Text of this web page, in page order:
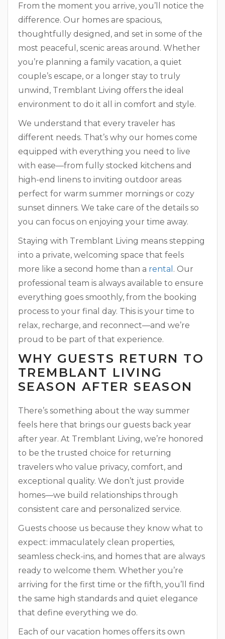
From the moment you arrive, you’ll notice the
difference. Our homes are spacious,
thoughtfully designed, and set in some of the
most peaceful, scenic areas around. Whether
you’re planning a family vacation, a quiet
couple’s escape, or a longer stay to truly
unwind, Tremblant Living offers the ideal
environment to do it all in comfort and style.
We understand that every traveler has
different needs. That’s why our homes come
equipped with everything you need to live
with ease—from fully stocked kitchens and
high-end linens to inviting outdoor areas
perfect for warm summer mornings or cozy
sunset dinners. We take care of the details so
you can focus on enjoying your time away.
Staying with Tremblant Living means stepping
into a private, welcoming space that feels
more like a second home than a rental . Our
professional team is always available to ensure
everything goes smoothly, from the booking
process to your final day. This is your time to
relax, recharge, and reconnect—and we’re
proud to be part of that experience.
WHY GUESTS RETURN TO
TREMBLANT LIVING
SEASON AFTER SEASON
There’s something about the way summer
feels here that brings our guests back year
after year. At Tremblant Living, we’re honored
to be the trusted choice for returning
travelers who value privacy, comfort, and
exceptional quality. We don’t just provide
homes—we build relationships through
consistent care and personalized service.
Guests choose us because they know what to
expect: immaculately clean properties,
seamless check-ins, and homes that are always
ready to welcome them. Whether you’re
arriving for the first time or the fifth, you’ll find
the same high standards and quiet elegance
that define everything we do.
Each of our vacation homes offers its own